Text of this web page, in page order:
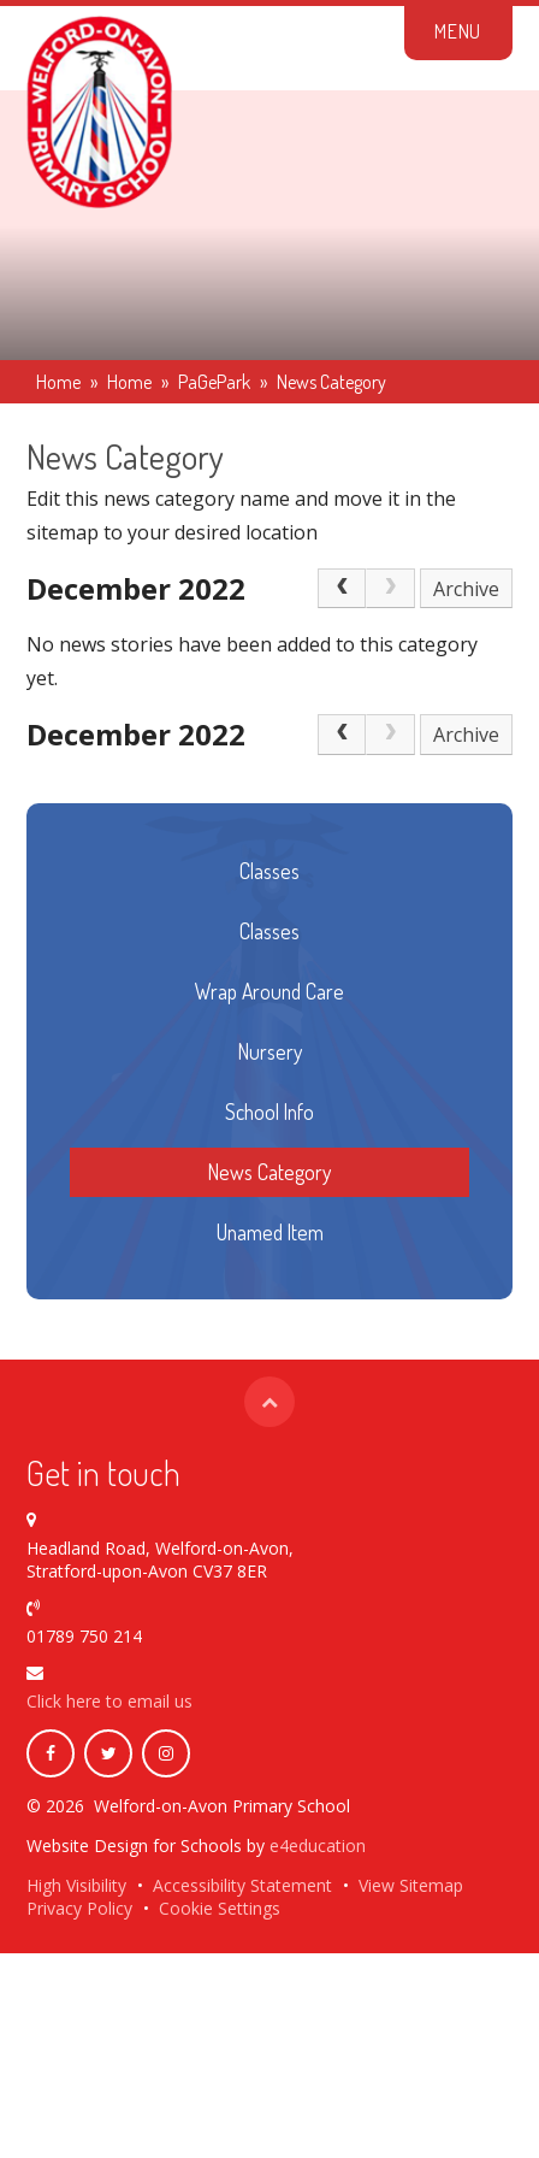
Skip to content ↓
MENU
Home » Home » PaGePark » News Category
News Category
Edit this news category name and move it in the
sitemap to your desired location
December 2022 Archive
No news stories have been added to this category
yet.
December 2022 Archive
Classes
Classes
Wrap Around Care
Nursery
School Info
News Category
Unamed Item
Get in touch
Headland Road, Welford-on-Avon,
Stratford-upon-Avon CV37 8ER
01789 750 214
Click here to email us
© 2026 Welford-on-Avon Primary School
Website Design for Schools by e4education
High Visibility • Accessibility Statement • View Sitemap
Privacy Policy • Cookie Settings